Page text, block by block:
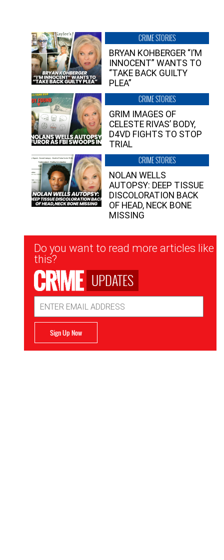
CRIME STORIES
BRYAN KOHBERGER “I’M
INNOCENT” WANTS TO
“TAKE BACK GUILTY
PLEA”
CRIME STORIES
GRIM IMAGES OF
CELESTE RIVAS’ BODY,
D4VD FIGHTS TO STOP
TRIAL
CRIME STORIES
NOLAN WELLS
AUTOPSY: DEEP TISSUE
DISCOLORATION BACK
OF HEAD, NECK BONE
MISSING
Newsletter
Signup
Do you want to read more articles like
this?
UPDATES
Address
Sign Up Now